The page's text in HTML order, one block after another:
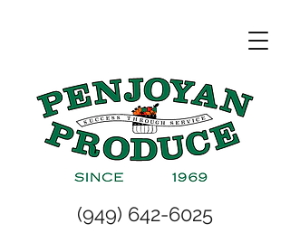
(949) 642-6025